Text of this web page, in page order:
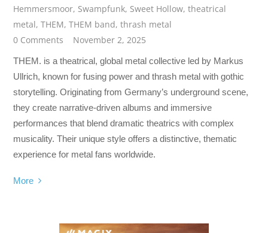
Hemmersmoor, Swampfunk, Sweet Hollow,theatrical
metal,THEM,THEM band,thrash metal
0 Comments
November 2, 2025
THEM. is a theatrical, global metal collective led by Markus
Ullrich, known for fusing power and thrash metal with gothic
storytelling. Originating from Germany’s underground scene,
they create narrative-driven albums and immersive
performances that blend dramatic theatrics with complex
musicality. Their unique style offers a distinctive, thematic
experience for metal fans worldwide.
More